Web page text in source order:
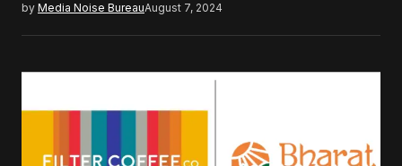
by Media Noise BureauAugust 7, 2024